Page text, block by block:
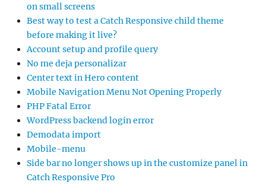
on small screens
Best way to test a Catch Responsive child theme
before making it live?
Account setup and profile query
No me deja personalizar
Center text in Hero content
Mobile Navigation Menu Not Opening Properly
PHP Fatal Error
WordPress backend login error
Demodata import
Mobile-menu
Side bar no longer shows up in the customize panel in
Catch Responsive Pro